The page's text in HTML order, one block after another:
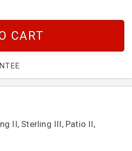
CART
II, Sterling III, Patio II,